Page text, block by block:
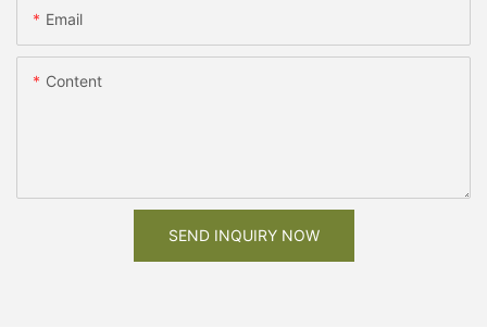
Email
Content
SEND INQUIRY NOW